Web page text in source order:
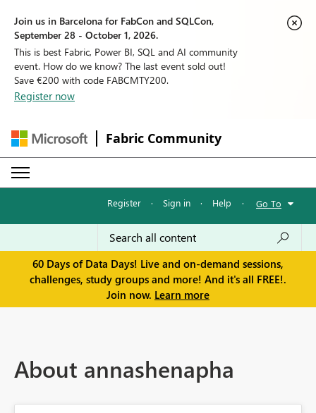
Join us in Barcelona for FabCon and SQLCon,
September 28 - October 1, 2026.
This is best Fabric, Power BI, SQL and AI community
event. How do we know? The last event sold out!
Save €200 with code FABCMTY200.
Register now
Fabric Community
Register · Sign in · Help · Go To
60 Days of Data Days! Live and on-demand sessions,
challenges, study groups and more! And it's all FREE!.
Join now. Learn more
About annashenapha